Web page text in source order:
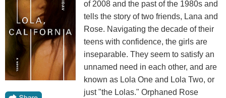
of 2008 and the past of the 1980s and
tells the story of two friends, Lana and
Rose. Navigating the decade of their
teens with confidence, the girls are
inseparable. They seem to satisfy an
unnamed need in each other, and are
known as Lola One and Lola Two, or
just "the Lolas." Orphaned Rose